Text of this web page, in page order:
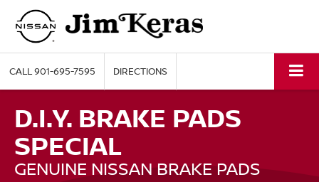
CALL901-695-7595 DIRECTIONS
D.I.Y. BRAKE PADS
SPECIAL
GENUINE NISSAN BRAKE PADS